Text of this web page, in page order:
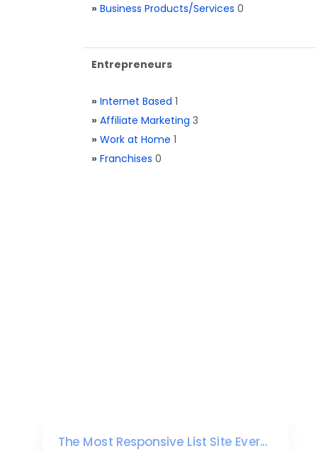
» Business Products/Services 0
Entrepreneurs
» Internet Based 1
» Affiliate Marketing 3
» Work at Home 1
» Franchises 0
The Most Responsive List Site Ever...